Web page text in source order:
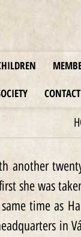
another
she was
time as
in